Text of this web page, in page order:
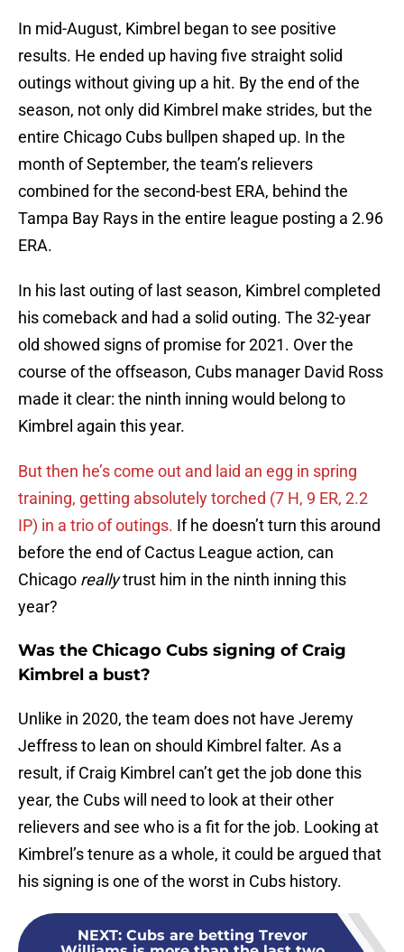
In mid-August, Kimbrel began to see positive
results. He ended up having five straight solid
outings without giving up a hit. By the end of the
season, not only did Kimbrel make strides, but the
entire Chicago Cubs bullpen shaped up. In the
month of September, the team’s relievers
combined for the second-best ERA, behind the
Tampa Bay Rays in the entire league posting a 2.96
ERA.
In his last outing of last season, Kimbrel completed
his comeback and had a solid outing. The 32-year
old showed signs of promise for 2021. Over the
course of the offseason, Cubs manager David Ross
made it clear: the ninth inning would belong to
Kimbrel again this year.
But then he’s come out and laid an egg in spring
training, getting absolutely torched (7 H, 9 ER, 2.2
IP) in a trio of outings. If he doesn’t turn this around
before the end of Cactus League action, can
Chicago reallytrust him in the ninth inning this
year?
Was the Chicago Cubs signing of Craig
Kimbrel a bust?
Unlike in 2020, the team does not have Jeremy
Jeffress to lean on should Kimbrel falter. As a
result, if Craig Kimbrel can’t get the job done this
year, the Cubs will need to look at their other
relievers and see who is a fit for the job. Looking at
Kimbrel’s tenure as a whole, it could be argued that
his signing is one of the worst in Cubs history.
NEXT: Cubs are betting Trevor